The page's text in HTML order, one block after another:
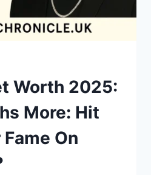
Worth 2025:
More: Hit
On